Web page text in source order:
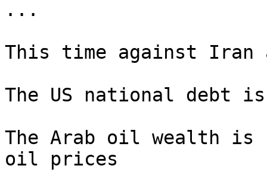
...
This time against
The US national
The Arab oil wealth
oil prices